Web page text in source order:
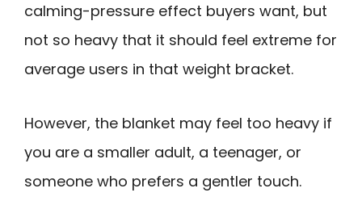
calming-pressure effect buyers want, but
not so heavy that it should feel extreme for
average users in that weight bracket.
However, the blanket may feel too heavy if
you are a smaller adult, a teenager, or
someone who prefers a gentler touch.